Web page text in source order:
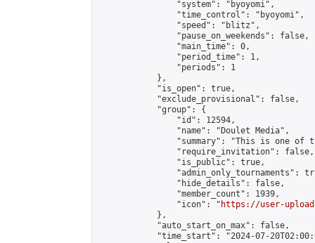
                "system": "byoyomi",
                "time_control": "byoyomi",
                "speed": "blitz",
                "pause_on_weekends": false,
                "main_time": 0,
                "period_time": 1,
                "periods": 1
            },
            "is_open": true,
            "exclude_provisional": false,
            "group": {
                "id": 12594,
                "name": "Doulet Media",
"summary": "This is one of
                "require_invitation": false,
                "is_public": true,
"admin_only_tournaments":
                "hide_details": false,
                "member_count": 1939,
                "icon": "
https://user-
            },
            "auto_start_on_max": false,
"time_start": "2024-07-